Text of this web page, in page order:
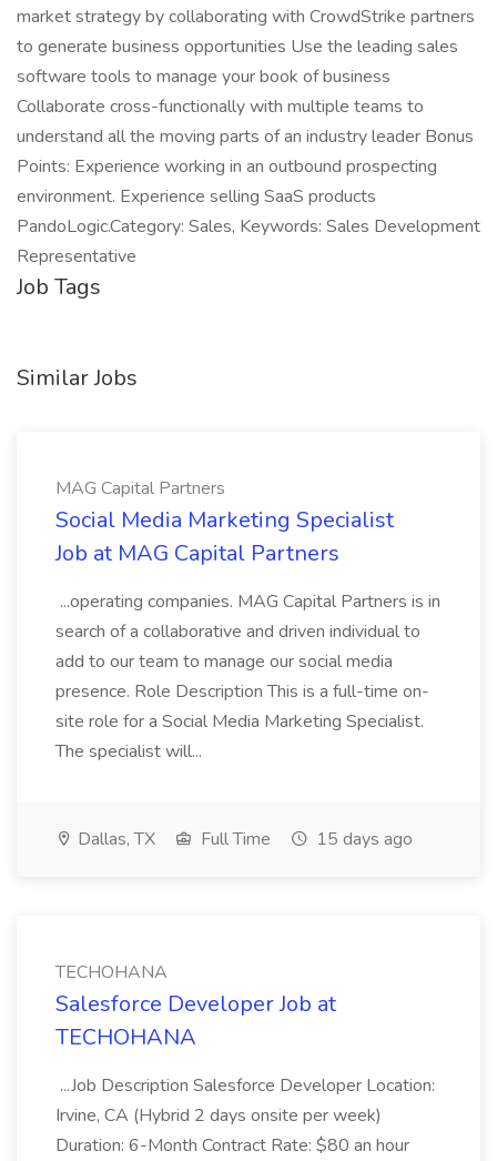
market strategy by collaborating with CrowdStrike partners
to generate business opportunities Use the leading sales
software tools to manage your book of business
Collaborate cross-functionally with multiple teams to
understand all the moving parts of an industry leader Bonus
Points: Experience working in an outbound prospecting
environment. Experience selling SaaS products
PandoLogic.Category: Sales, Keywords: Sales Development
Representative
Job Tags
Similar Jobs
MAG Capital Partners
Social Media Marketing Specialist
Job at MAG Capital Partners
...operating companies. MAG Capital Partners is in
search of a collaborative and driven individual to
add to our team to manage our social media
presence. Role Description This is a full-time on-
site role for a Social Media Marketing Specialist.
The specialist will...
Dallas, TX Full Time 15 days ago
TECHOHANA
Salesforce Developer Job at
TECHOHANA
...Job Description Salesforce Developer Location:
Irvine, CA (Hybrid 2 days onsite per week)
Duration: 6-Month Contract Rate: $80 an hour